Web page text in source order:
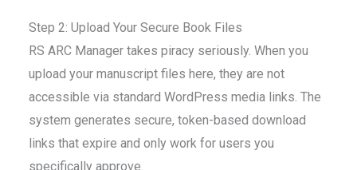
Step 2: Upload Your Secure Book Files
RS ARC Manager takes piracy seriously. When you
upload your manuscript files here, they are not
accessible via standard WordPress media links. The
system generates secure, token-based download
links that expire and only work for users you
specifically approve.